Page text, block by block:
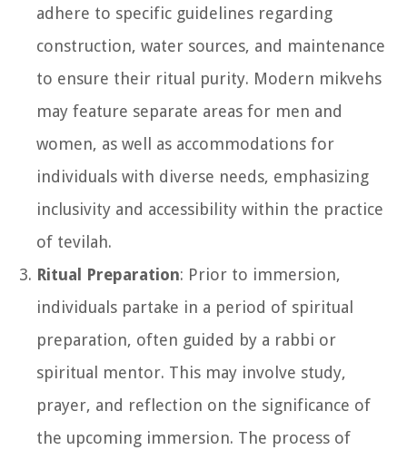
adhere to specific guidelines regarding
construction, water sources, and maintenance
to ensure their ritual purity. Modern mikvehs
may feature separate areas for men and
women, as well as accommodations for
individuals with diverse needs, emphasizing
inclusivity and accessibility within the practice
of tevilah.
Ritual Preparation: Prior to immersion,
individuals partake in a period of spiritual
preparation, often guided by a rabbi or
spiritual mentor. This may involve study,
prayer, and reflection on the significance of
the upcoming immersion. The process of